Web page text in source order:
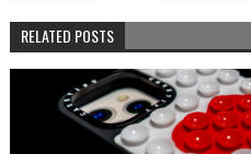
RELATED POSTS